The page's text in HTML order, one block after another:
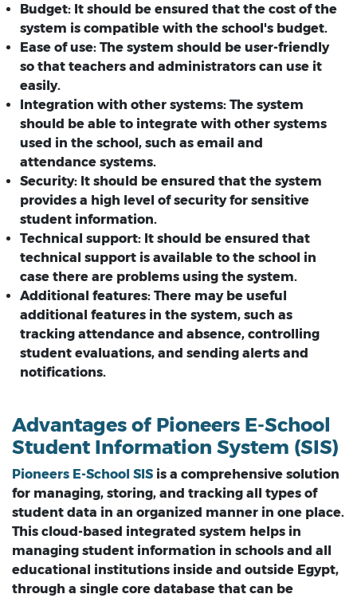
Budget: It should be ensured that the cost of the
system is compatible with the school's budget.
Ease of use: The system should be user-friendly
so that teachers and administrators can use it
easily.
Integration with other systems: The system
should be able to integrate with other systems
used in the school, such as email and
attendance systems.
Security: It should be ensured that the system
provides a high level of security for sensitive
student information.
Technical support: It should be ensured that
technical support is available to the school in
case there are problems using the system.
Additional features: There may be useful
additional features in the system, such as
tracking attendance and absence, controlling
student evaluations, and sending alerts and
notifications.
Advantages of Pioneers E-School
Student Information System (SIS)
Pioneers E-School SIS is a comprehensive solution
for managing, storing, and tracking all types of
student data in an organized manner in one place.
This cloud-based integrated system helps in
managing student information in schools and all
educational institutions inside and outside Egypt,
through a single core database that can be